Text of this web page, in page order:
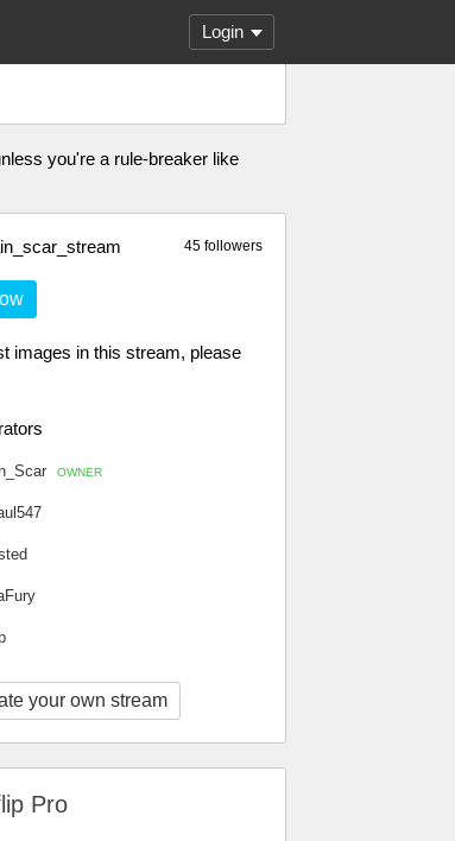
Login
you're a rule-breaker like
45 followers
images in this stream, please
OWNER
your own stream
Pro